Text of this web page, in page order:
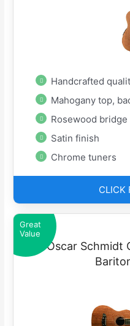
Handcrafted
Mahogany top,
Rosewood bridge
Satin finish
Chrome tuners
CLICK
Great
Value
Oscar Schmidt